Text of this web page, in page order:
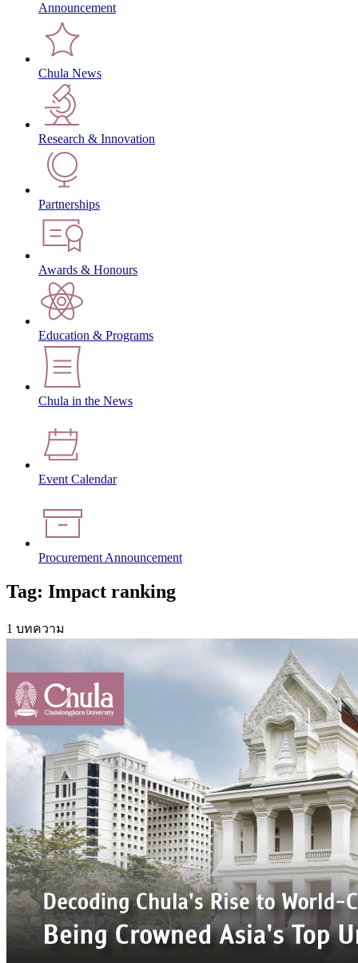
Announcement
Chula News
Research & Innovation
Partnerships
Awards & Honours
Education & Programs
Chula in the News
Event Calendar
Procurement Announcement
Tag: Impact ranking
1 บทความ